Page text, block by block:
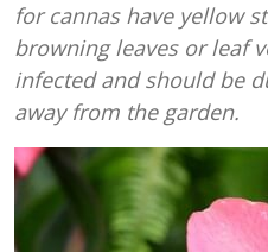
for cannas have yellow
browning leaves or leaf
infected and should be
away from the garden.